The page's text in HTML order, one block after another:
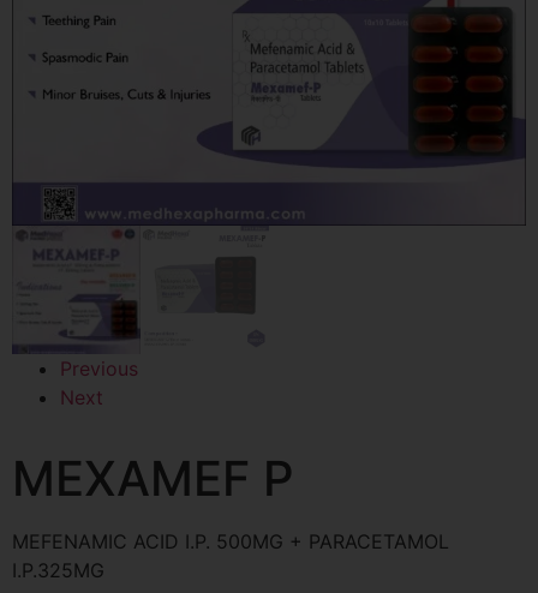
Previous
Next
MEXAMEF P
MEFENAMIC ACID I.P. 500MG + PARACETAMOL
I.P.325MG